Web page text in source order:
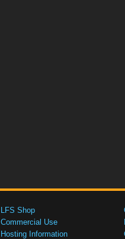
LFS Shop
Commercial Use
Hosting Information